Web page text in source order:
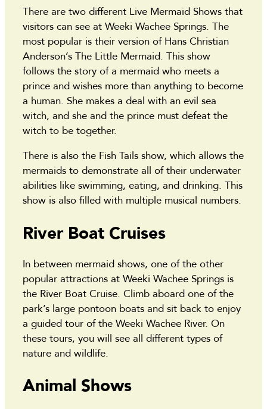
There are two different Live Mermaid Shows that
visitors can see at Weeki Wachee Springs. The
most popular is their version of Hans Christian
Anderson’s The Little Mermaid. This show
follows the story of a mermaid who meets a
prince and wishes more than anything to become
a human. She makes a deal with an evil sea
witch, and she and the prince must defeat the
witch to be together.
There is also the Fish Tails show, which allows the
mermaids to demonstrate all of their underwater
abilities like swimming, eating, and drinking. This
show is also filled with multiple musical numbers.
River Boat Cruises
In between mermaid shows, one of the other
popular attractions at Weeki Wachee Springs is
the River Boat Cruise. Climb aboard one of the
park’s large pontoon boats and sit back to enjoy
a guided tour of the Weeki Wachee River. On
these tours, you will see all different types of
nature and wildlife.
Animal Shows